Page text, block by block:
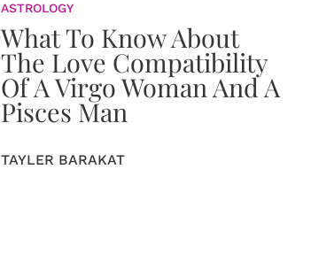
ASTROLOGY
What To Know About
The Love Compatibility
Of A Virgo Woman And A
Pisces Man
TAYLER BARAKAT